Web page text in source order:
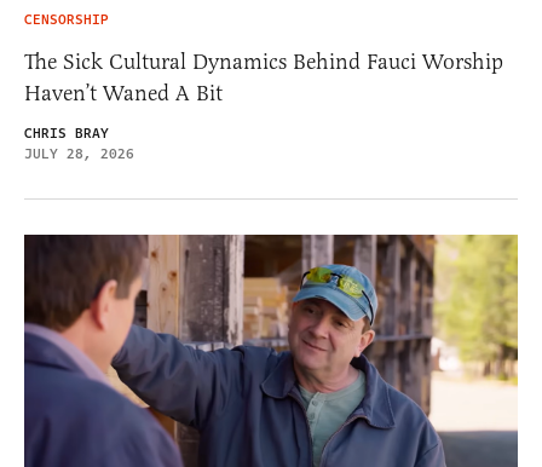
CENSORSHIP
The Sick Cultural Dynamics Behind Fauci Worship
Haven’t Waned A Bit
CHRIS BRAY
JULY 28, 2026